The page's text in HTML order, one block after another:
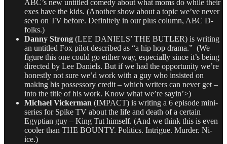
ABC’s new untitled comedy about what moms do while their
exes have the kids. (Another show about a topic we’ve never
seen on TV before. Definitely in our plus column, ABC D-
folks.)
Danny Strong (LEE DANIELS’ THE BUTLER) is writing
an untitled Fox pilot described as “a hip hop drama.” (We
figure this one could go either way, especially since it’s being
directed by Lee Daniels. But if we had the opportunity we’re
honestly not sure we’d work with a guy who insisted on
making his possessory credit – which writers can never get –
into the title of his work. Know what we’re sayin’>)
Michael Vickerman (IMPACT) is writing a 6 episode mini-
series for Spike TV about the life and death of a certain
Egyptian guy – King Tut himself. (And we think this is even
cooler than THE BOUNTY. Politics. Intrigue. Murder. Ni-
ice.)